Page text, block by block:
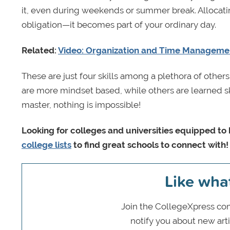
it, even during weekends or summer break.
obligation—it becomes part of your ordinary day.
Related: Video: Organization and Time
These are just four skills among a plethora of
are more mindset based, while others are learned
master, nothing is impossible!
Looking for colleges and universities equipped
college lists to find great schools to connect with!
Like
Join the CollegeXpress
notify you about new